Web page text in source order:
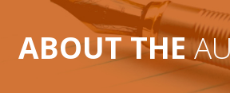
ABOUT THE